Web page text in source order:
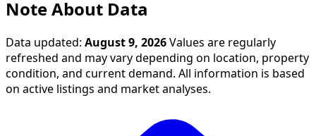
Note About Data
Data updated: August 9, 2026 Values are regularly
refreshed and may vary depending on location, property
condition, and current demand. All information is based
on active listings and market analyses.